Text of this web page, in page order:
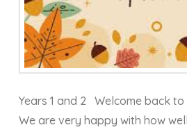
Years 1 and 2 Welcome back to
We are very happy with how